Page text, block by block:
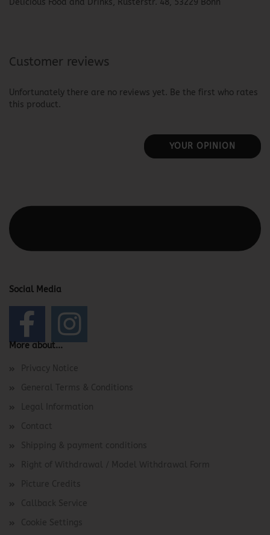
Delicious Food and Drinks, Rüsterstr. 48, 53229 Bonn
Customer reviews
Unfortunately there are no reviews yet. Be the first who rates
this product.
YOUR OPINION
Social Media
More about...
Privacy Notice
General Terms & Conditions
Legal Information
Contact
Shipping & payment conditions
Right of Withdrawal / Model Withdrawal Form
Picture Credits
Callback Service
Cookie Settings